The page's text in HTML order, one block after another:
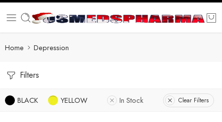
Home Depression
Filters
BLACK YELLOW In Stock Clear Filters